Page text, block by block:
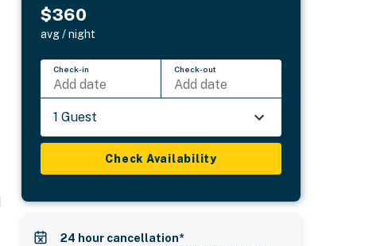
$360
avg / night
Check-in
Add date
Check-out
Add date
1 Guest
Check Availability
24 hour cancellation*